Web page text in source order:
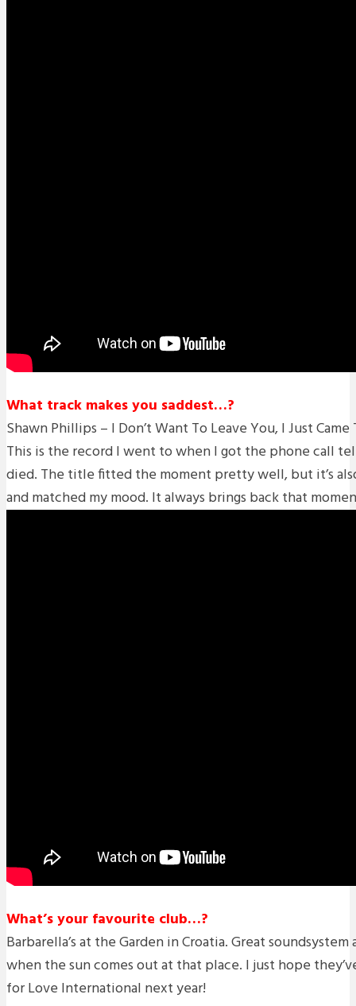
What track makes you saddest…?
Shawn Phillips – I Don’t Want To Leave You, I Just Came
This is the record I went to when I got the phone call
died. The title fitted the moment pretty well, but it’s
and matched my mood. It always brings back that
What’s your favourite club…?
Barbarella’s at the Garden in Croatia. Great
when the sun comes out at that place. I just hope
for Love International next year!